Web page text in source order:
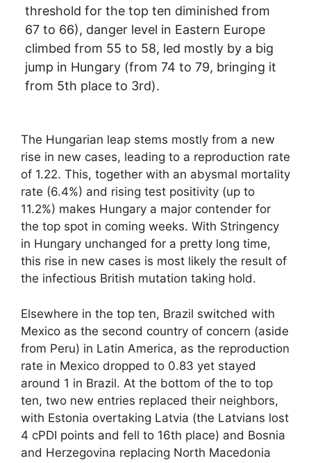
threshold for the top ten diminished from
67 to 66), danger level in Eastern Europe
climbed from 55 to 58, led mostly by a big
jump in Hungary (from 74 to 79, bringing it
from 5th place to 3rd).
The Hungarian leap stems mostly from a new
rise in new cases, leading to a reproduction rate
of 1.22. This, together with an abysmal mortality
rate (6.4%) and rising test positivity (up to
11.2%) makes Hungary a major contender for
the top spot in coming weeks. With Stringency
in Hungary unchanged for a pretty long time,
this rise in new cases is most likely the result of
the infectious British mutation taking hold.
Elsewhere in the top ten, Brazil switched with
Mexico as the second country of concern (aside
from Peru) in Latin America, as the reproduction
rate in Mexico dropped to 0.83 yet stayed
around 1 in Brazil. At the bottom of the to top
ten, two new entries replaced their neighbors,
with Estonia overtaking Latvia (the Latvians lost
4 cPDI points and fell to 16th place) and Bosnia
and Herzegovina replacing North Macedonia